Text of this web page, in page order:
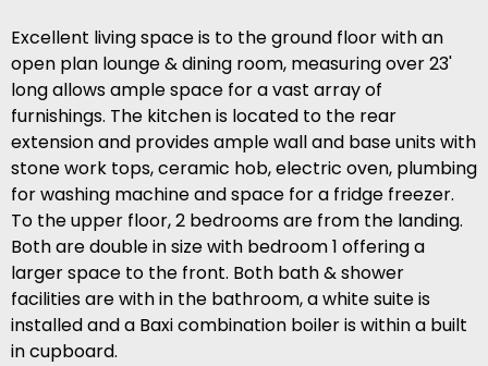
Excellent living space is to the ground floor with an
open plan lounge & dining room, measuring over 23'
long allows ample space for a vast array of
furnishings. The kitchen is located to the rear
extension and provides ample wall and base units with
stone work tops, ceramic hob, electric oven, plumbing
for washing machine and space for a fridge freezer.
To the upper floor, 2 bedrooms are from the landing.
Both are double in size with bedroom 1 offering a
larger space to the front. Both bath & shower
facilities are with in the bathroom, a white suite is
installed and a Baxi combination boiler is within a built
in cupboard.